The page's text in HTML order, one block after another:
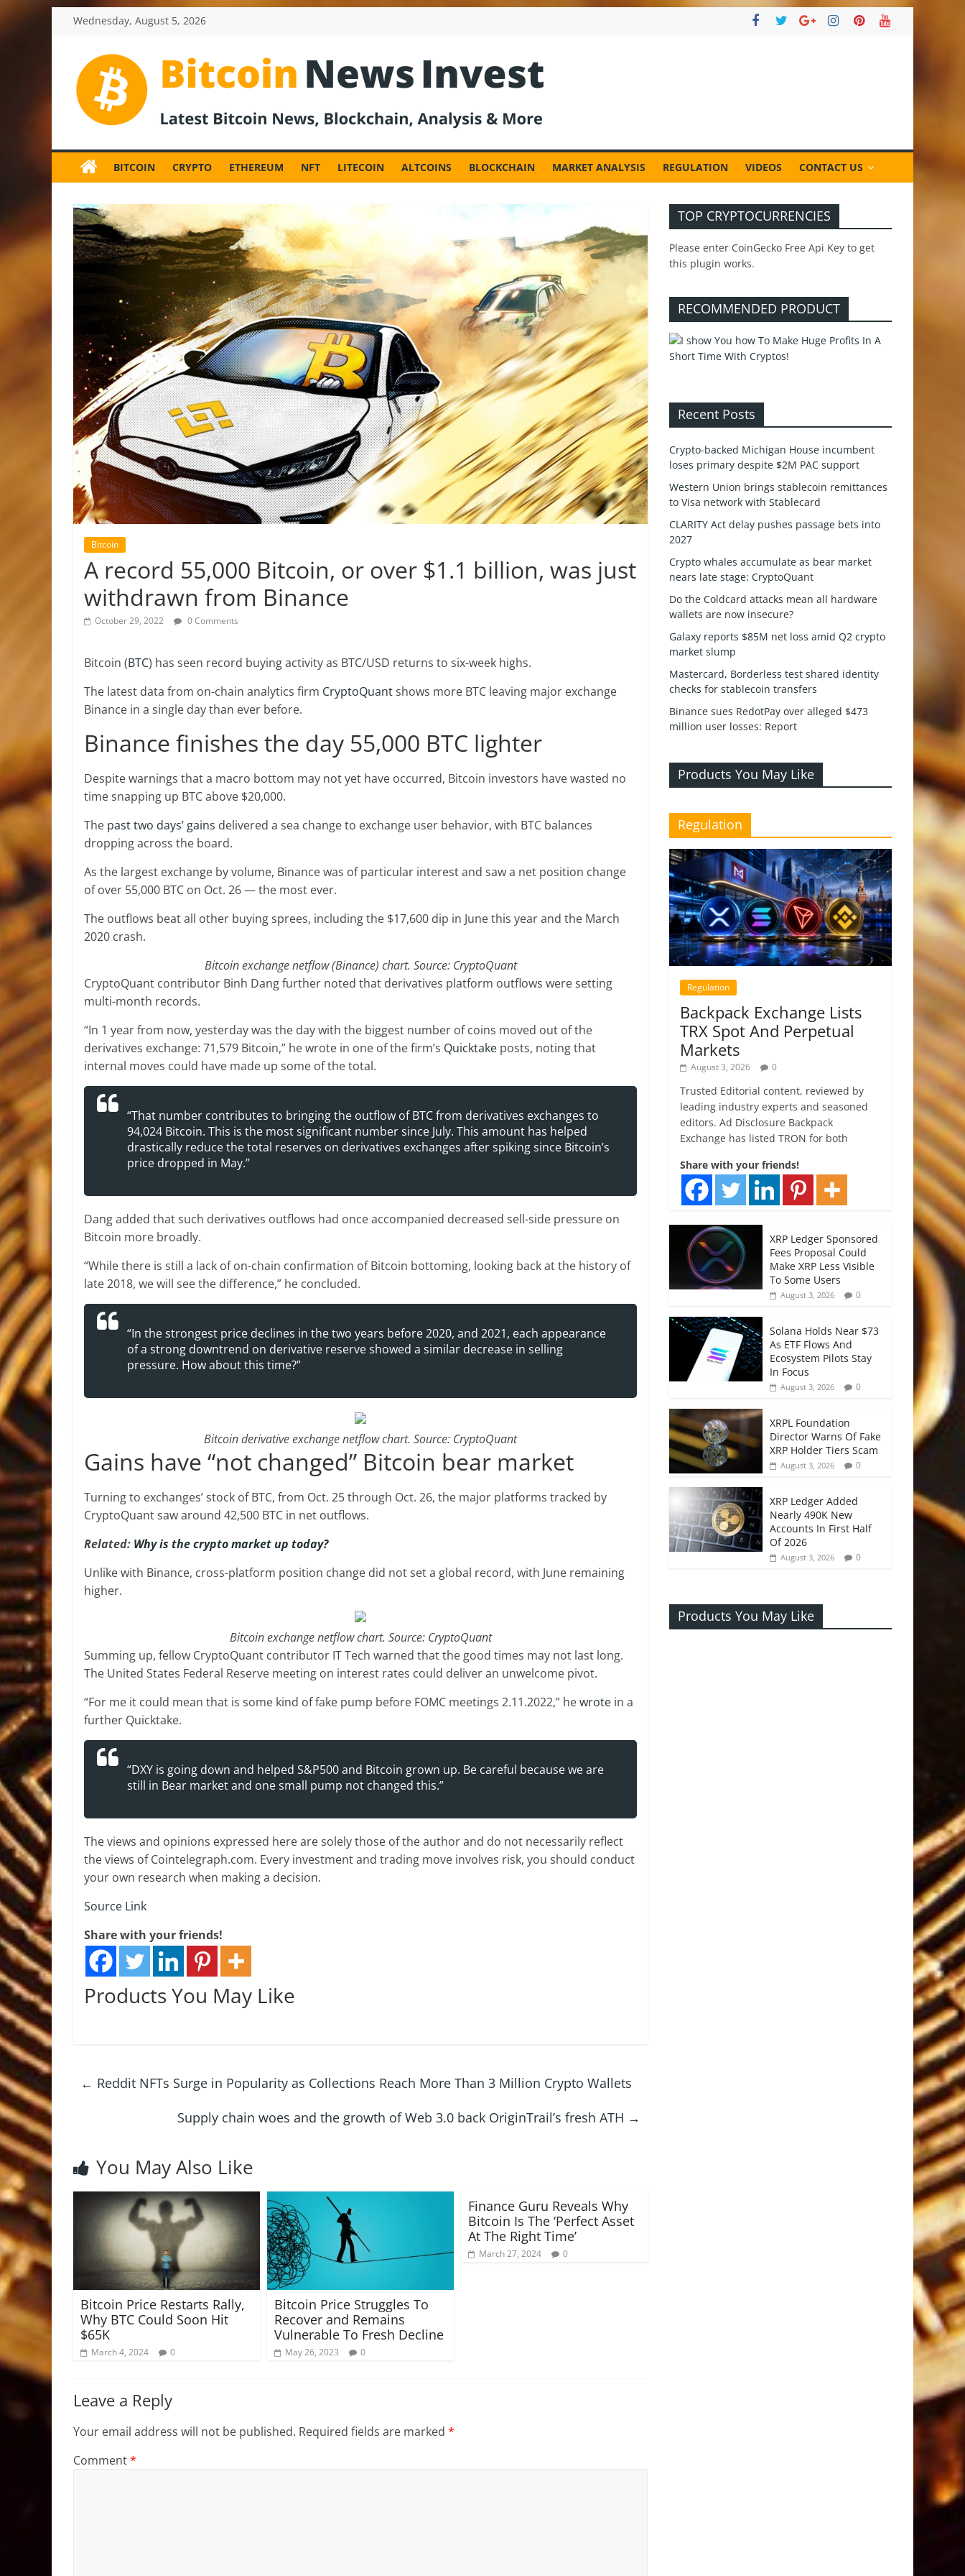
Wednesday, August 5, 2026
BitcoinNewsInvest
News
and
News,
Latest
Updates,
Price
&
BITCOIN CRYPTO ETHEREUM NFT LITECOIN ALTCOINS BLOCKCHAIN MARKET ANALYSIS REGULATION VIDEOS CONTACT US
Bitcoin
A record 55,000 Bitcoin, or over $1.1 billion, was just
withdrawn from Binance
October 29, 2022 0 Comments
Bitcoin (BTC) has seen record buying activity as BTC/USD returns to six-week highs.
The latest data from on-chain analytics firm CryptoQuantshows more BTC leaving major exchange
Binance in a single day than ever before.
Binance finishes the day 55,000 BTC lighter
Despite warnings that a macro bottom may not yet have occurred, Bitcoin investors have wasted no
time snapping up BTC above $20,000.
The past two days’ gains delivered a sea change to exchange user behavior, with BTC balances
dropping across the board.
As the largest exchange by volume, Binance was of particular interest and saw a net position change
of over 55,000 BTC on Oct. 26 — the most ever.
The outflows beat all other buying sprees, including the $17,600 dip in June this year and the March
2020 crash.
Bitcoin exchange netflow (Binance) chart. Source: CryptoQuant
CryptoQuant contributor Binh Dang further noted that derivatives platform outflows were setting
multi-month records.
“In 1 year from now, yesterday was the day with the biggest number of coins moved out of the
derivatives exchange: 71,579 Bitcoin,” he wrote in one of the firm’s Quicktake posts, noting that
internal moves could have made up some of the total.
“That number contributes to bringing the outflow of BTC from derivatives exchanges to
94,024 Bitcoin. This is the most significant number since July. This amount has helped
drastically reduce the total reserves on derivatives exchanges after spiking since Bitcoin’s
price dropped in May.”
Dang added that such derivatives outflows had once accompanied decreased sell-side pressure on
Bitcoin more broadly.
“While there is still a lack of on-chain confirmation of Bitcoin bottoming, looking back at the history of
late 2018, we will see the difference,” he concluded.
“In the strongest price declines in the two years before 2020, and 2021, each appearance
of a strong downtrend on derivative reserve showed a similar decrease in selling
pressure. How about this time?”
Bitcoin derivative exchange netflow chart. Source: CryptoQuant
Gains have “not changed” Bitcoin bear market
Turning to exchanges’ stock of BTC, from Oct. 25 through Oct. 26, the major platforms tracked by
CryptoQuant saw around 42,500 BTC in net outflows.
Related: Why is the crypto market up today?
Unlike with Binance, cross-platform position change did not set a global record, with June remaining
higher.
Bitcoin exchange netflow chart. Source: CryptoQuant
Summing up, fellow CryptoQuant contributor IT Tech warned that the good times may not last long.
The United States Federal Reserve meeting on interest rates could deliver an unwelcome pivot.
“For me it could mean that is some kind of fake pump before FOMC meetings 2.11.2022,” hewrote in a
further Quicktake.
“DXY is going down and helped S&P500 and Bitcoin grown up. Be careful because we are
still in Bear market and one small pump not changed this.”
The views and opinions expressed here are solely those of the author and do not necessarily reflect
the views of Cointelegraph.com. Every investment and trading move involves risk, you should conduct
your own research when making a decision.
Source Link
Share with your friends!
Products You May Like
← Reddit NFTs Surge in Popularity as Collections Reach More Than 3 Million Crypto Wallets
Supply chain woes and the growth of Web 3.0 back OriginTrail’s fresh ATH →
You May Also Like
Bitcoin Price Restarts Rally,
Why BTC Could Soon Hit
$65K
March 4, 2024 0
Bitcoin Price Struggles To
Recover and Remains
Vulnerable To Fresh Decline
May 26, 2023 0
Finance Guru Reveals Why
Bitcoin Is The ‘Perfect Asset
At The Right Time’
March 27, 2024 0
Leave a Reply
Your email address will not be published. Required fields are marked *
Comment*
TOP CRYPTOCURRENCIES
Please enter CoinGecko Free Api Key to get
this plugin works.
RECOMMENDED PRODUCT
Recent Posts
Crypto-backed Michigan House incumbent
loses primary despite $2M PAC support
Western Union brings stablecoin remittances
to Visa network with Stablecard
CLARITY Act delay pushes passage bets into
2027
Crypto whales accumulate as bear market
nears late stage: CryptoQuant
Do the Coldcard attacks mean all hardware
wallets are now insecure?
Galaxy reports $85M net loss amid Q2 crypto
market slump
Mastercard, Borderless test shared identity
checks for stablecoin transfers
Binance sues RedotPay over alleged $473
million user losses: Report
Products You May Like
Regulation
Regulation
Backpack Exchange Lists
TRX Spot And Perpetual
Markets
August 3, 2026 0
Trusted Editorial content, reviewed by
leading industry experts and seasoned
editors. Ad Disclosure Backpack
Exchange has listed TRON for both
Share with your friends!
XRP Ledger Sponsored
Fees Proposal Could
Make XRP Less Visible
To Some Users
August 3, 2026 0
Solana Holds Near $73
As ETF Flows And
Ecosystem Pilots Stay
In Focus
August 3, 2026 0
XRPL Foundation
Director Warns Of Fake
XRP Holder Tiers Scam
August 3, 2026 0
XRP Ledger Added
Nearly 490K New
Accounts In First Half
Of 2026
August 3, 2026 0
Products You May Like